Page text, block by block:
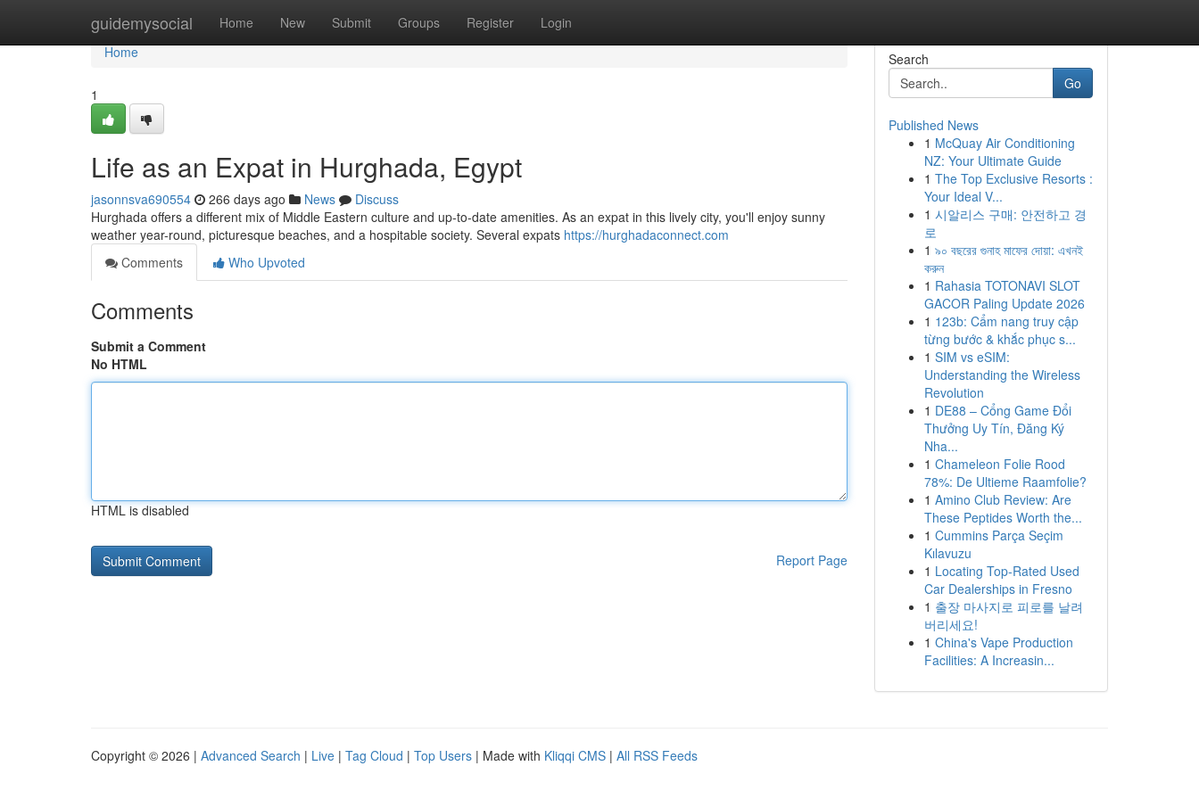
guidemysocial Home New Submit Groups Register Login
Home
Home
1
Life as an Expat in Hurghada, Egypt
jasonnsva690554 266 days ago News
Discuss
Hurghada offers a different mix of Middle Eastern culture and up-to-date amenities. As an expat in this lively city, you'll enjoy sunny
weather year-round, picturesque beaches, and a hospitable society. Several expats https://hurghadaconnect.com
Comments
Who Upvoted
Comments
Submit a Comment
No HTML
HTML is disabled
Report Page
Search
Go
Published News
1 McQuay Air Conditioning
NZ: Your Ultimate Guide
1 The Top Exclusive Resorts :
Your Ideal V...
1 시알리스 구매: 안전하고 경
로
1 ৯০ বছরের গুনাহ মাফের দোয়া: এখনই
করুন
1 Rahasia TOTONAVI SLOT
GACOR Paling Update 2026
1 123b: Cẩm nang truy cập
từng bước & khắc phục s...
1 SIM vs eSIM:
Understanding the Wireless
Revolution
1 DE88 – Cổng Game Đổi
Thưởng Uy Tín, Đăng Ký
Nha...
1 Chameleon Folie Rood
78%: De Ultieme Raamfolie?
1 Amino Club Review: Are
These Peptides Worth the...
1 Cummins Parça Seçim
Kılavuzu
1 Locating Top-Rated Used
Car Dealerships in Fresno
1 출장 마사지로 피로를 날려
버리세요!
1 China's Vape Production
Facilities: A Increasin...
Copyright © 2026 | Advanced Search | Live | Tag Cloud | Top Users | Made with Kliqqi CMS | All RSS Feeds